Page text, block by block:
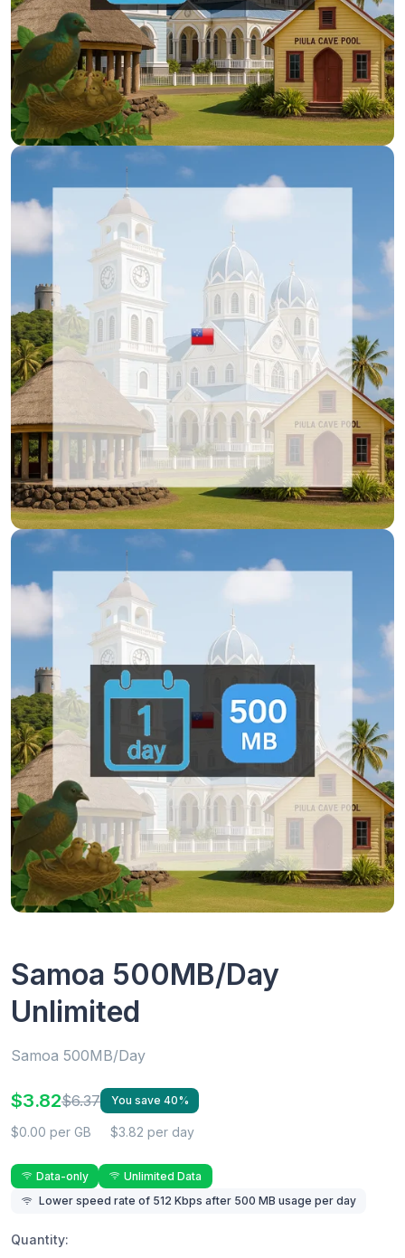
Samoa 500MB/Day
Unlimited
Samoa 500MB/Day
$3.82$6.37 You save 40%
$0.00 per GB $3.82 per day
Data-only
Unlimited Data
Lower speed rate of 512 Kbps after 500 MB usage per day
Quantity: